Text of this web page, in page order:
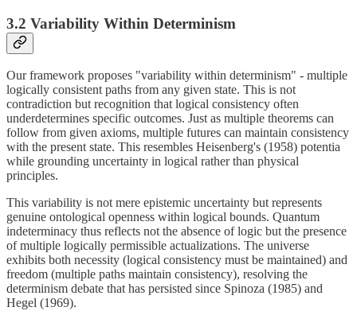
3.2 Variability Within Determinism
Our framework proposes "variability within determinism" - multiple
logically consistent paths from any given state. This is not
contradiction but recognition that logical consistency often
underdetermines specific outcomes. Just as multiple theorems can
follow from given axioms, multiple futures can maintain consistency
with the present state. This resembles Heisenberg's (1958) potentia
while grounding uncertainty in logical rather than physical
principles.
This variability is not mere epistemic uncertainty but represents
genuine ontological openness within logical bounds. Quantum
indeterminacy thus reflects not the absence of logic but the presence
of multiple logically permissible actualizations. The universe
exhibits both necessity (logical consistency must be maintained) and
freedom (multiple paths maintain consistency), resolving the
determinism debate that has persisted since Spinoza (1985) and
Hegel (1969).